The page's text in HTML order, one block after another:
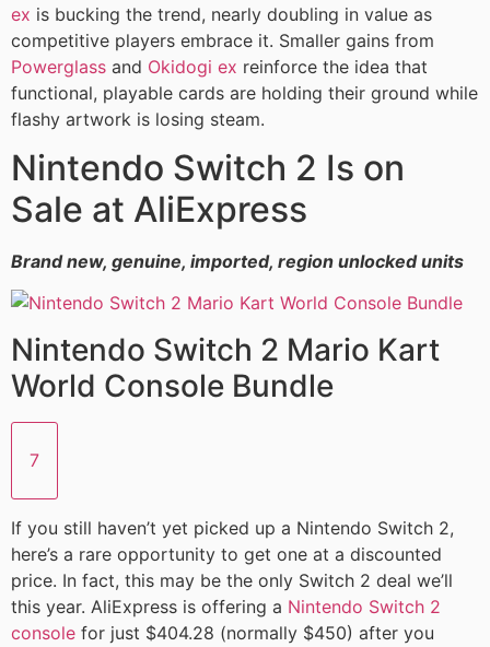
ex is bucking the trend, nearly doubling in value as
competitive players embrace it. Smaller gains from
Powerglass and Okidogi ex reinforce the idea that
functional, playable cards are holding their ground while
flashy artwork is losing steam.
Nintendo Switch 2 Is on
Sale at AliExpress
Brand new, genuine, imported, region unlocked units
Nintendo Switch 2 Mario Kart
World Console Bundle
7
If you still haven’t yet picked up a Nintendo Switch 2,
here’s a rare opportunity to get one at a discounted
price. In fact, this may be the only Switch 2 deal we’ll
this year. AliExpress is offering a Nintendo Switch 2
console for just $404.28 (normally $450) after you